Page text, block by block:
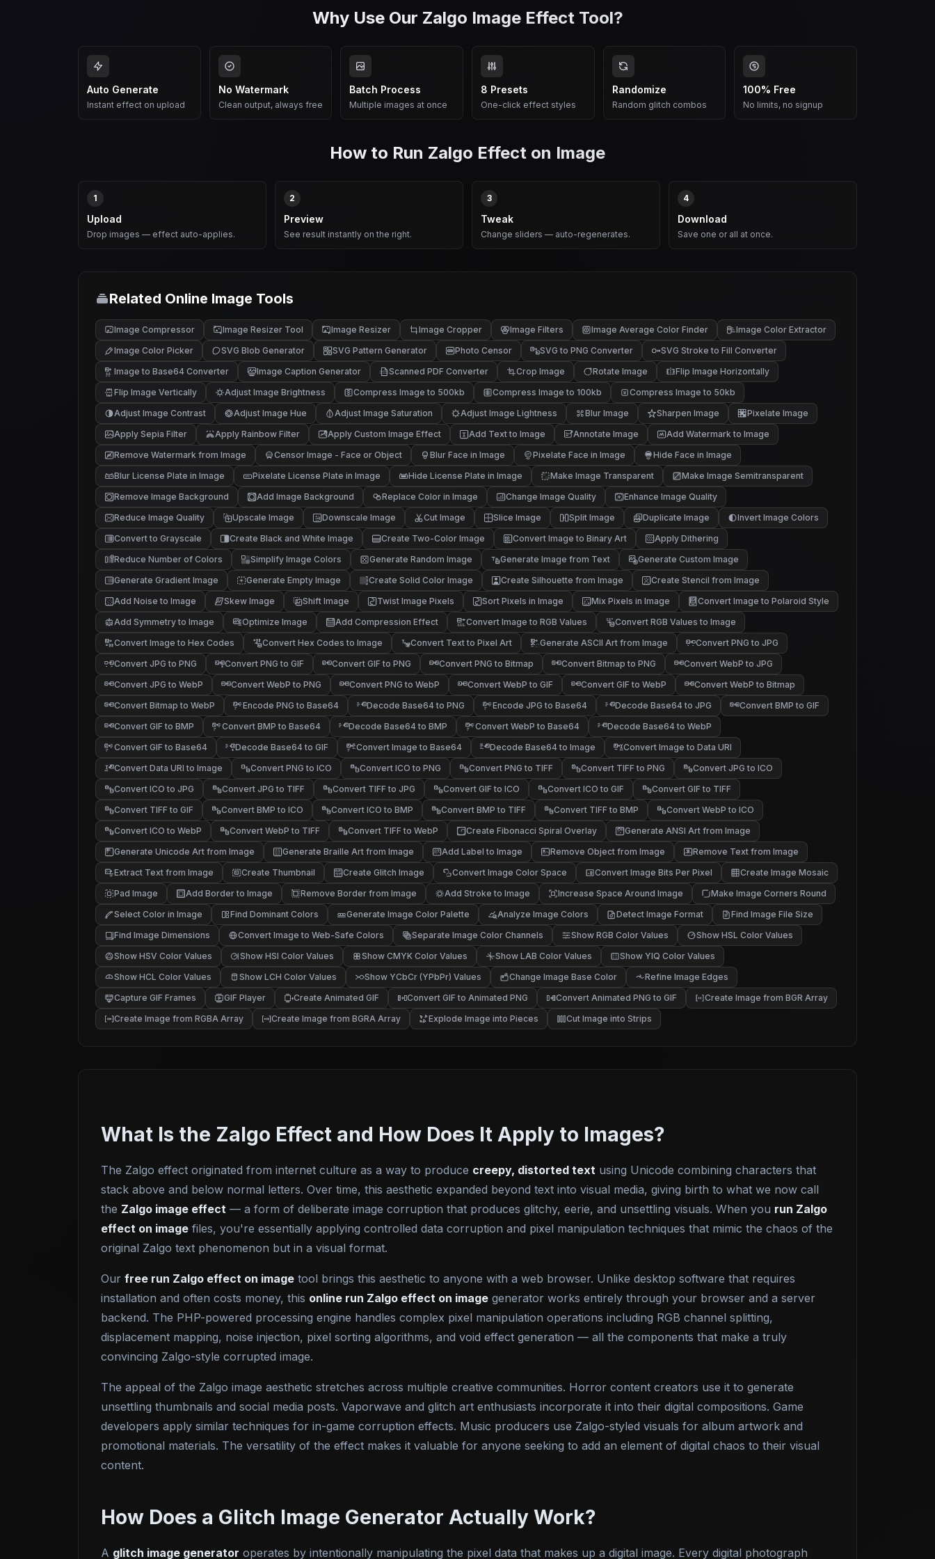
Why Use Our Zalgo Image Effect Tool?
Auto Generate
Instant effect on upload
No Watermark
Clean output, always free
Batch Process
Multiple images at once
8 Presets
One-click effect styles
Randomize
Random glitch combos
100% Free
No limits, no signup
How to Run Zalgo Effect on Image
1
Upload
Drop images — effect auto-applies.
2
Preview
See result instantly on the right.
3
Tweak
Change sliders — auto-regenerates.
4
Download
Save one or all at once.
Related Online Image Tools
Image Compressor Image Resizer Tool Image Resizer Image Cropper Image Filters Image Average Color Finder
Image Color Extractor
Image Color Picker
SVG Blob Generator SVG Pattern Generator Photo Censor SVG to PNG Converter
SVG Stroke to Fill Converter
Image to Base64 Converter
Image Caption Generator Scanned PDF Converter Crop Image Rotate Image
Flip Image Horizontally
Flip Image Vertically
Adjust Image Brightness Compress Image to 500kb Compress Image to 100kb
Compress Image to 50kb
Adjust Image Contrast
Adjust Image Hue Adjust Image Saturation Adjust Image Lightness Blur Image Sharpen Image
Pixelate Image
Apply Sepia Filter
Apply Rainbow Filter Apply Custom Image Effect Add Text to Image Annotate Image
Add Watermark to Image
Remove Watermark from Image
Censor Image - Face or Object Blur Face in Image Pixelate Face in Image
Hide Face in Image
Blur License Plate in Image
Pixelate License Plate in Image Hide License Plate in Image Make Image Transparent
Make Image Semitransparent
Remove Image Background
Add Image Background Replace Color in Image Change Image Quality
Enhance Image Quality
Reduce Image Quality
Upscale Image Downscale Image Cut Image Slice Image Split Image Duplicate Image
Invert Image Colors
Convert to Grayscale
Create Black and White Image Create Two-Color Image Convert Image to Binary Art
Apply Dithering
Reduce Number of Colors
Simplify Image Colors Generate Random Image Generate Image from Text
Generate Custom Image
Generate Gradient Image
Generate Empty Image Create Solid Color Image Create Silhouette from Image
Create Stencil from Image
Add Noise to Image
Skew Image Shift Image Twist Image Pixels Sort Pixels in Image Mix Pixels in Image
Convert Image to Polaroid Style
Add Symmetry to Image
Optimize Image Add Compression Effect Convert Image to RGB Values
Convert RGB Values to Image
Convert Image to Hex Codes
Convert Hex Codes to Image Convert Text to Pixel Art @#%
*+.
/-:
;,. Generate ASCII Art from Image
Convert PNG to JPG
Convert JPG to PNG
Convert PNG to GIF Convert GIF to PNG Convert PNG to Bitmap Convert Bitmap to PNG
Convert WebP to JPG
Convert JPG to WebP
Convert WebP to PNG Convert PNG to WebP Convert WebP to GIF Convert GIF to WebP
Convert WebP to Bitmap
Convert Bitmap to WebP
Encode PNG to Base64 Decode Base64 to PNG Encode JPG to Base64 Decode Base64 to JPG
Convert BMP to GIF
Convert GIF to BMP
Convert BMP to Base64 Decode Base64 to BMP Convert WebP to Base64
Decode Base64 to WebP
Convert GIF to Base64
Decode Base64 to GIF Convert Image to Base64 Decode Base64 to Image
Convert Image to Data URI
Convert Data URI to Image
Convert PNG to ICO Convert ICO to PNG Convert PNG to TIFF Convert TIFF to PNG
Convert JPG to ICO
Convert ICO to JPG
Convert JPG to TIFF Convert TIFF to JPG Convert GIF to ICO Convert ICO to GIF
Convert GIF to TIFF
Convert TIFF to GIF
Convert BMP to ICO Convert ICO to BMP Convert BMP to TIFF Convert TIFF to BMP
Convert WebP to ICO
Convert ICO to WebP
Convert WebP to TIFF Convert TIFF to WebP Create Fibonacci Spiral Overlay @#%
*+.
/\~ Generate ANSI Art from Image
█▓▒
▒░ .
░ . Generate Unicode Art from Image Generate Braille Art from Image Add Label to Image Remove Object from Image
Remove Text from Image
Extract Text from Image
Create Thumbnail Create Glitch Image Convert Image Color Space Convert Image Bits Per Pixel
Create Image Mosaic
Pad Image
Add Border to Image Remove Border from Image Add Stroke to Image Increase Space Around Image
Make Image Corners Round
Select Color in Image
Find Dominant Colors Generate Image Color Palette Analyze Image Colors Detect Image Format
Find Image File Size
Find Image Dimensions
Convert Image to Web-Safe Colors Separate Image Color Channels Show RGB Color Values
Show HSL Color Values
Show HSV Color Values
Show HSI Color Values Show CMYK Color Values Show LAB Color Values
Show YIQ Color Values
Show HCL Color Values
Show LCH Color Values Show YCbCr (YPbPr) Values Change Image Base Color
Refine Image Edges
Capture GIF Frames
GIF Player Create Animated GIF Convert GIF to Animated PNG Convert Animated PNG to GIF
Create Image from BGR Array
Create Image from RGBA Array
Create Image from BGRA Array Explode Image into Pieces Cut Image into Strips
What Is the Zalgo Effect and How Does It Apply to Images?
The Zalgo effect originated from internet culture as a way to produce creepy, distorted text using Unicode combining characters that
stack above and below normal letters. Over time, this aesthetic expanded beyond text into visual media, giving birth to what we now call
the Zalgo image effect — a form of deliberate image corruption that produces glitchy, eerie, and unsettling visuals. When you run Zalgo
effect on image files, you're essentially applying controlled data corruption and pixel manipulation techniques that mimic the chaos of the
original Zalgo text phenomenon but in a visual format.
Our free run Zalgo effect on image tool brings this aesthetic to anyone with a web browser. Unlike desktop software that requires
installation and often costs money, this online run Zalgo effect on image generator works entirely through your browser and a server
backend. The PHP-powered processing engine handles complex pixel manipulation operations including RGB channel splitting,
displacement mapping, noise injection, pixel sorting algorithms, and void effect generation — all the components that make a truly
convincing Zalgo-style corrupted image.
The appeal of the Zalgo image aesthetic stretches across multiple creative communities. Horror content creators use it to generate
unsettling thumbnails and social media posts. Vaporwave and glitch art enthusiasts incorporate it into their digital compositions. Game
developers apply similar techniques for in-game corruption effects. Music producers use Zalgo-styled visuals for album artwork and
promotional materials. The versatility of the effect makes it valuable for anyone seeking to add an element of digital chaos to their visual
content.
How Does a Glitch Image Generator Actually Work?
A glitch image generator operates by intentionally manipulating the pixel data that makes up a digital image. Every digital photograph